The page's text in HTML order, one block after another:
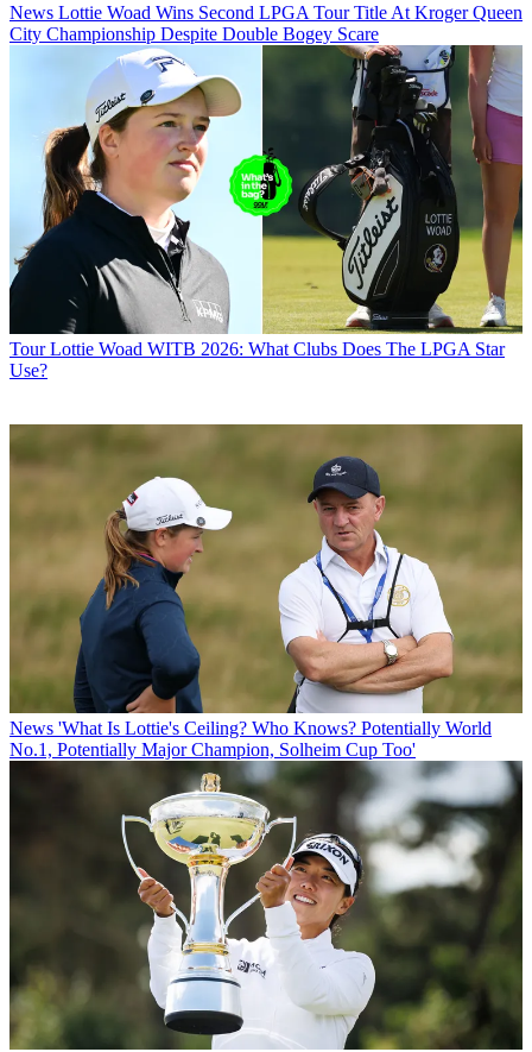
News Lottie Woad Wins Second LPGA Tour Title At Kroger Queen
City Championship Despite Double Bogey Scare
Tour Lottie Woad WITB 2026: What Clubs Does The LPGA Star
Use?
News 'What Is Lottie's Ceiling? Who Knows? Potentially World
No.1, Potentially Major Champion, Solheim Cup Too'